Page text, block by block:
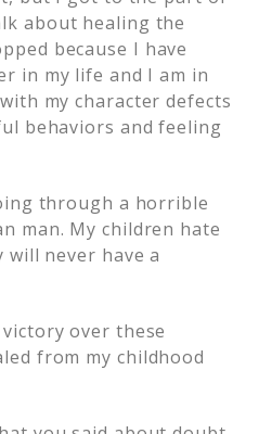
about healing the
because I have
in my life and I am in
my character defects
behaviors and feeling
through a horrible
man. My children hate
will never have a
over these
from my childhood